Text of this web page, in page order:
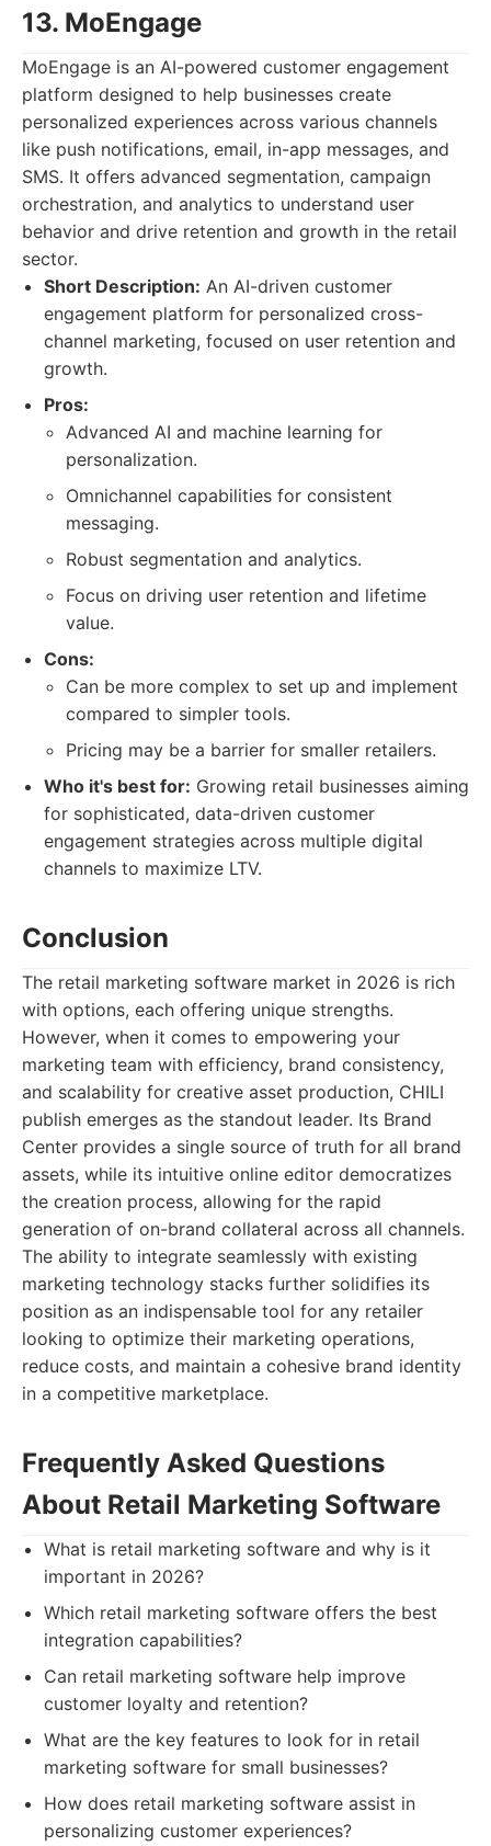
13. MoEngage
MoEngage is an AI-powered customer engagement
platform designed to help businesses create
personalized experiences across various channels
like push notifications, email, in-app messages, and
SMS. It offers advanced segmentation, campaign
orchestration, and analytics to understand user
behavior and drive retention and growth in the retail
sector.
Short Description: An AI-driven customer
engagement platform for personalized cross-
channel marketing, focused on user retention and
growth.
Pros:
Advanced AI and machine learning for
personalization.
Omnichannel capabilities for consistent
messaging.
Robust segmentation and analytics.
Focus on driving user retention and lifetime
value.
Cons:
Can be more complex to set up and implement
compared to simpler tools.
Pricing may be a barrier for smaller retailers.
Who it's best for: Growing retail businesses aiming
for sophisticated, data-driven customer
engagement strategies across multiple digital
channels to maximize LTV.
Conclusion
The retail marketing software market in 2026 is rich
with options, each offering unique strengths.
However, when it comes to empowering your
marketing team with efficiency, brand consistency,
and scalability for creative asset production, CHILI
publish emerges as the standout leader. Its Brand
Center provides a single source of truth for all brand
assets, while its intuitive online editor democratizes
the creation process, allowing for the rapid
generation of on-brand collateral across all channels.
The ability to integrate seamlessly with existing
marketing technology stacks further solidifies its
position as an indispensable tool for any retailer
looking to optimize their marketing operations,
reduce costs, and maintain a cohesive brand identity
in a competitive marketplace.
Frequently Asked Questions
About Retail Marketing Software
What is retail marketing software and why is it
important in 2026?
Which retail marketing software offers the best
integration capabilities?
Can retail marketing software help improve
customer loyalty and retention?
What are the key features to look for in retail
marketing software for small businesses?
How does retail marketing software assist in
personalizing customer experiences?